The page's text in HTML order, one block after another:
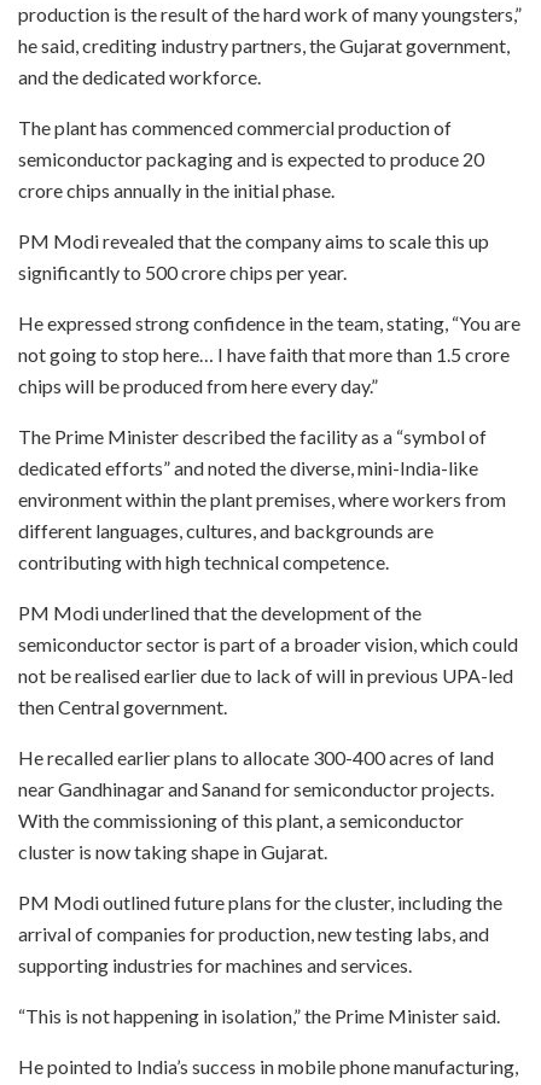
production is the result of the hard work of many youngsters,”
he said, crediting industry partners, the Gujarat government,
and the dedicated workforce.
The plant has commenced commercial production of
semiconductor packaging and is expected to produce 20
crore chips annually in the initial phase.
PM Modi revealed that the company aims to scale this up
significantly to 500 crore chips per year.
He expressed strong confidence in the team, stating, “You are
not going to stop here… I have faith that more than 1.5 crore
chips will be produced from here every day.”
The Prime Minister described the facility as a “symbol of
dedicated efforts” and noted the diverse, mini-India-like
environment within the plant premises, where workers from
different languages, cultures, and backgrounds are
contributing with high technical competence.
PM Modi underlined that the development of the
semiconductor sector is part of a broader vision, which could
not be realised earlier due to lack of will in previous UPA-led
then Central government.
He recalled earlier plans to allocate 300-400 acres of land
near Gandhinagar and Sanand for semiconductor projects.
With the commissioning of this plant, a semiconductor
cluster is now taking shape in Gujarat.
PM Modi outlined future plans for the cluster, including the
arrival of companies for production, new testing labs, and
supporting industries for machines and services.
“This is not happening in isolation,” the Prime Minister said.
He pointed to India’s success in mobile phone manufacturing,